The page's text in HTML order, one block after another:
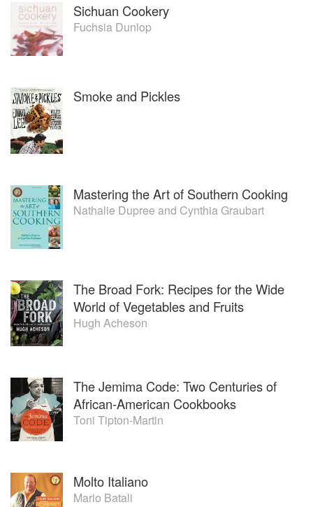
Sichuan Cookery
Fuchsia Dunlop
Smoke and Pickles
Mastering the Art of Southern Cooking
Nathalie Dupree and Cynthia Graubart
The Broad Fork: Recipes for the Wide
World of Vegetables and Fruits
Hugh Acheson
The Jemima Code: Two Centuries of
African-American Cookbooks
Toni Tipton-Martin
Molto Italiano
Mario Batali